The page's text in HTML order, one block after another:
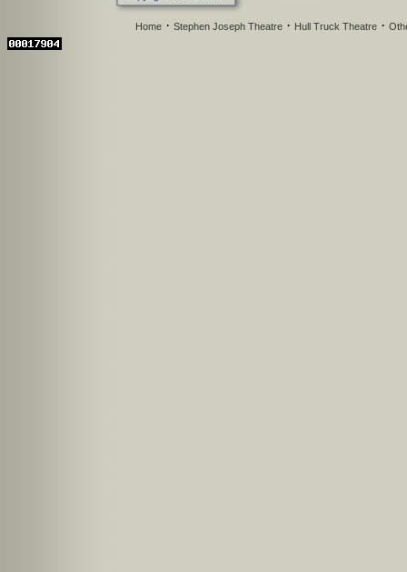
Home · Stephen Joseph Theatre · Hull Truck Theatre ·